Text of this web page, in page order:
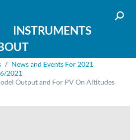
INSTRUMENTS
News and Events For 2021
2021
Output and For PV On Altitudes